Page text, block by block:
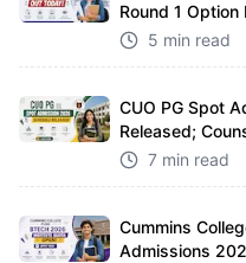
Round 1
5 min read
CUO PG Spot
Released;
7 min read
Cummins
Admissions